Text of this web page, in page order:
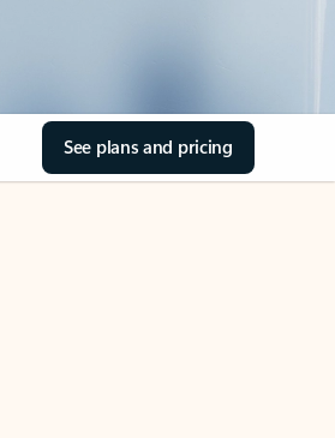
See plans and pricing